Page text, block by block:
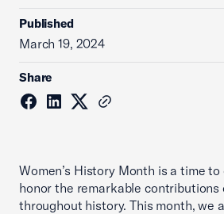
Published
March 19, 2024
Share
Women’s History Month is a time
honor the remarkable contributions
throughout history. This month, we